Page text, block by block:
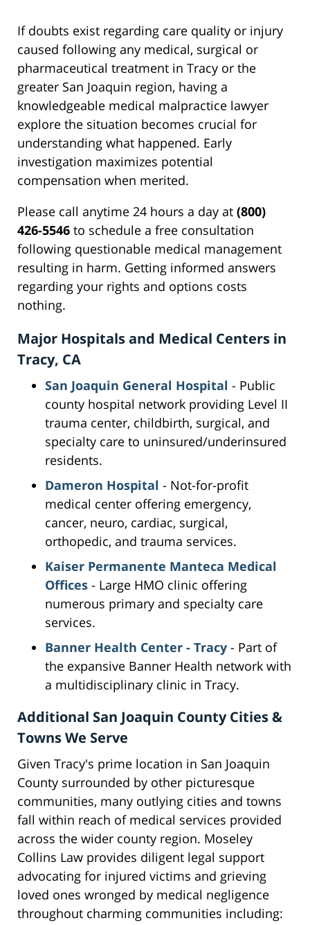
If doubts exist regarding care quality or injury
caused following any medical, surgical or
pharmaceutical treatment in Tracy or the
greater San Joaquin region, having a
knowledgeable medical malpractice lawyer
explore the situation becomes crucial for
understanding what happened. Early
investigation maximizes potential
compensation when merited.
Please call anytime 24 hours a day at (800)
426-5546 to schedule a free consultation
following questionable medical management
resulting in harm. Getting informed answers
regarding your rights and options costs
nothing.
Major Hospitals and Medical Centers in
Tracy, CA
San Joaquin General Hospital - Public
county hospital network providing Level II
trauma center, childbirth, surgical, and
specialty care to uninsured/underinsured
residents.
Dameron Hospital - Not-for-profit
medical center offering emergency,
cancer, neuro, cardiac, surgical,
orthopedic, and trauma services.
Kaiser Permanente Manteca Medical
Offices - Large HMO clinic offering
numerous primary and specialty care
services.
Banner Health Center - Tracy - Part of
the expansive Banner Health network with
a multidisciplinary clinic in Tracy.
Additional San Joaquin County Cities &
Towns We Serve
Given Tracy's prime location in San Joaquin
County surrounded by other picturesque
communities, many outlying cities and towns
fall within reach of medical services provided
across the wider county region. Moseley
Collins Law provides diligent legal support
advocating for injured victims and grieving
loved ones wronged by medical negligence
throughout charming communities including: